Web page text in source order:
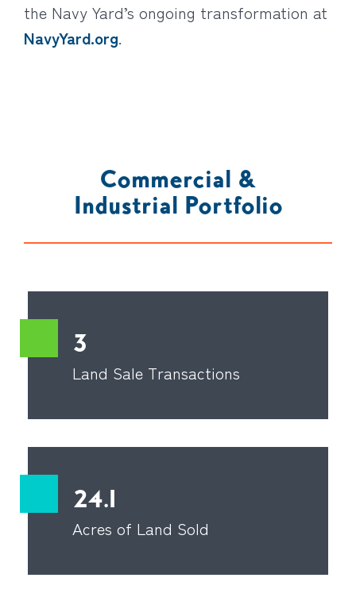
the Navy Yard’s ongoing transformation at
NavyYard.org.
Commercial &
Industrial Portfolio
3
Land Sale Transactions
24.1
Acres of Land Sold